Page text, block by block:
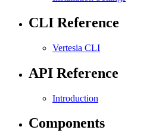
CLI Reference
Vertesia CLI
API Reference
Introduction
Components